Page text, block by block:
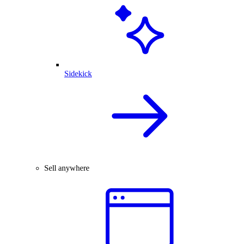
Sidekick
Sell anywhere